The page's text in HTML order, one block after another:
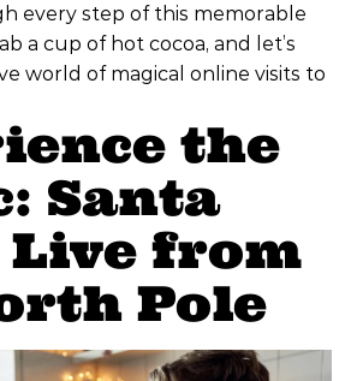
every step of this memorable
a cup of hot cocoa, and let’s
world of magical online visits to
the
Santa
Live from
Pole